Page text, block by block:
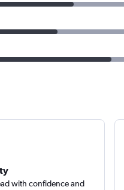
with confidence and